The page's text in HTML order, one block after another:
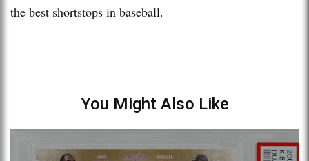
the best shortstops in baseball.
You Might Also Like